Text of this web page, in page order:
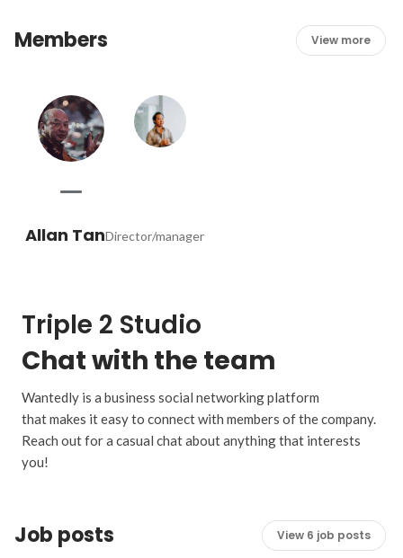
Members View more
Allan TanDirector/manager
Triple 2 Studio
Chat with the team
Wantedly is a business social networking platform
that makes it easy to connect with members of the company.
Reach out for a casual chat about anything that interests
you!
Job posts View 6 job posts